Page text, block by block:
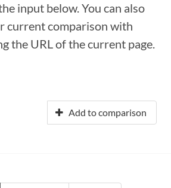
input below. You can also
current comparison with
the URL of the current page.
Add to comparison